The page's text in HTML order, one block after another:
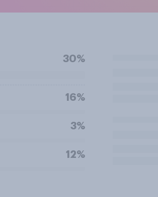
30%
16%
3%
12%